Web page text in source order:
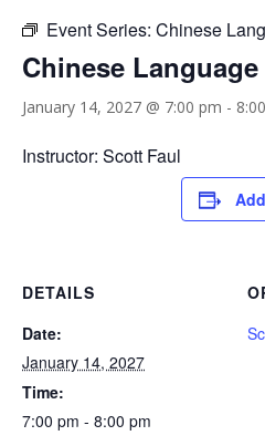
Event Series: Chinese
Chinese Language
January 14, 2027 @ 7:00 pm -
Instructor: Scott Faul
DETAILS
Date:
January 14, 2027
Time:
7:00 pm - 8:00 pm